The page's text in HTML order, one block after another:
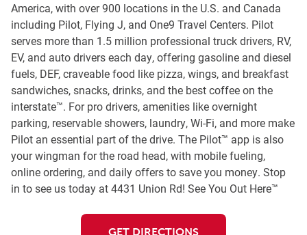
America, with over 900 locations in the U.S. and Canada
including Pilot, Flying J, and One9 Travel Centers. Pilot
serves more than 1.5 million professional truck drivers, RV,
EV, and auto drivers each day, offering gasoline and diesel
fuels, DEF, craveable food like pizza, wings, and breakfast
sandwiches, snacks, drinks, and the best coffee on the
interstate™. For pro drivers, amenities like overnight
parking, reservable showers, laundry, Wi-Fi, and more make
Pilot an essential part of the drive. The Pilot™ app is also
your wingman for the road head, with mobile fueling,
online ordering, and daily offers to save you money. Stop
in to see us today at 4431 Union Rd! See You Out Here™
GET DIRECTIONS